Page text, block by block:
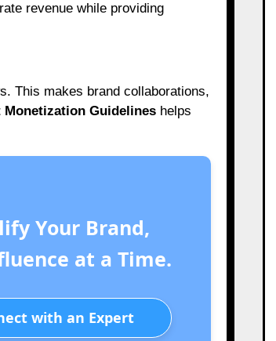
revenue while providing
This makes brand collaborations,
Monetization Guidelineshelps
Your Brand,
at a Time.
with an Expert